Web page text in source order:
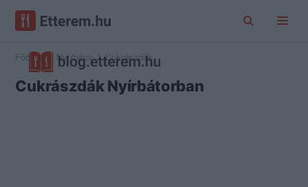
Főoldal Nyírbátor Cukrászdák
Cukrászdák Nyírbátorban